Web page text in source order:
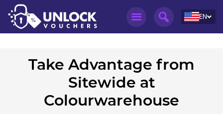
EN
Take Advantage from
Sitewide at
Colourwarehouse